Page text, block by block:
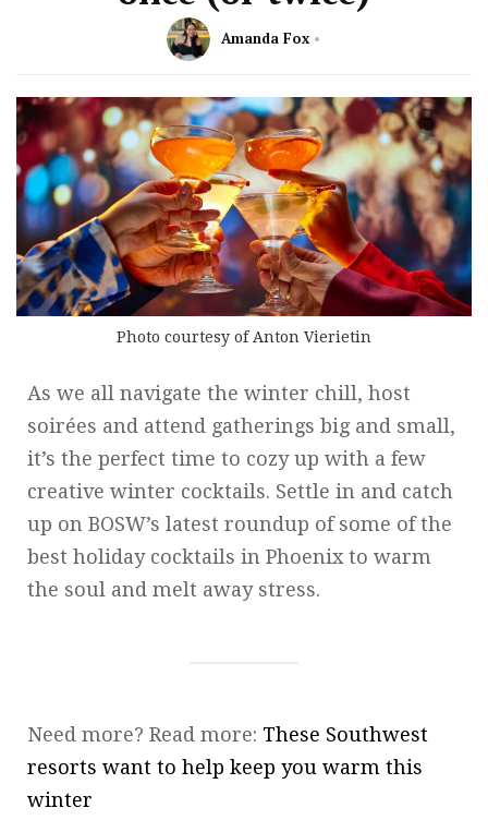
Amanda Fox
Photo courtesy of Anton Vierietin
As we all navigate the winter chill, host
soirées and attend gatherings big and small,
it’s the perfect time to cozy up with a few
creative winter cocktails. Settle in and catch
up on BOSW’s latest roundup of some of the
best holiday cocktails in Phoenix to warm
the soul and melt away stress.
Need more? Read more: These Southwest
resorts want to help keep you warm this
winter